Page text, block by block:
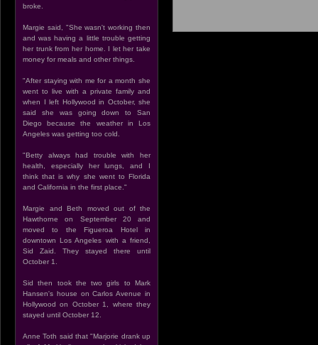
broke.
Margie said, "She wasn't working then
and was having a little trouble getting
her trunk from her home. I let her take
money for meals and other things.
"After staying with me for a month she
went to live with a private family and
when I left Hollywood in October, she
said she was going down to San
Diego because the weather in Los
Angeles was getting too cold.
"Betty always had trouble with her
health, especially her lungs, and I
think that is why she went to Florida
and California in the first place."
Margie and Beth moved out of the
Hawthorne on September 20 and
moved to the Figueroa Hotel in
downtown Los Angeles with a friend,
Sid Zaid. They stayed there until
October 1.
Sid then took the two girls to Mark
Hansen's house on Carlos Avenue in
Hollywood on October 1, where they
stayed until October 12.
Anne Toth said that "Marjorie drank up